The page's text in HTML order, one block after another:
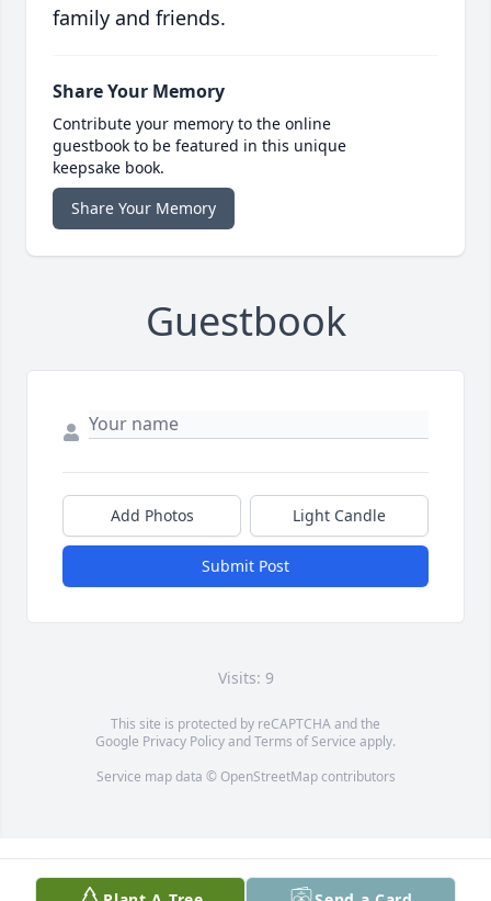
family and friends.
Share Your Memory
Contribute your memory to the online
guestbook to be featured in this unique
keepsake book.
Share Your Memory
Guestbook
Add Photos Light Candle
Submit Post
Visits: 9
This site is protected by reCAPTCHA and the
Google Privacy PolicyandTerms of Service apply.
Service map data © OpenStreetMapcontributors